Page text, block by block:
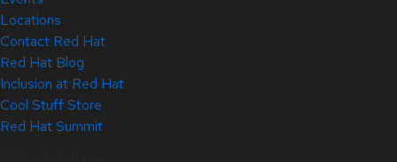
Locations
Contact Red Hat
Red Hat Blog
Inclusion at Red Hat
Cool Stuff Store
Red Hat Summit